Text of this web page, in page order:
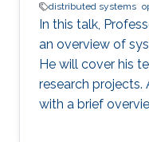
distributed systems
In this talk,
an overview of
He will cover his
research
with a brief